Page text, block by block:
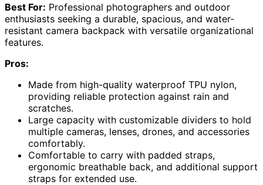
Best For: Professional photographers and outdoor
enthusiasts seeking a durable, spacious, and water-
resistant camera backpack with versatile organizational
features.
Pros:
Made from high-quality waterproof TPU nylon,
providing reliable protection against rain and
scratches.
Large capacity with customizable dividers to hold
multiple cameras, lenses, drones, and accessories
comfortably.
Comfortable to carry with padded straps,
ergonomic breathable back, and additional support
straps for extended use.